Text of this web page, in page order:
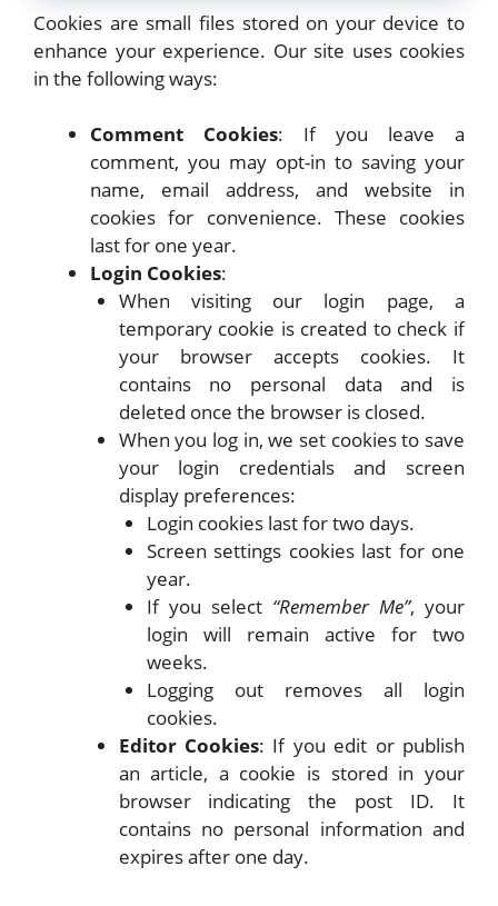
Cookies are small files stored on your device to
enhance your experience. Our site uses cookies
in the following ways:
Comment Cookies: If you leave a
comment, you may opt-in to saving your
name, email address, and website in
cookies for convenience. These cookies
last for one year.
Login Cookies:
When visiting our login page, a
temporary cookie is created to check if
your browser accepts cookies. It
contains no personal data and is
deleted once the browser is closed.
When you log in, we set cookies to save
your login credentials and screen
display preferences:
Login cookies last for two days.
Screen settings cookies last for one
year.
If you select “Remember Me”, your
login will remain active for two
weeks.
Logging out removes all login
cookies.
Editor Cookies: If you edit or publish
an article, a cookie is stored in your
browser indicating the post ID. It
contains no personal information and
expires after one day.